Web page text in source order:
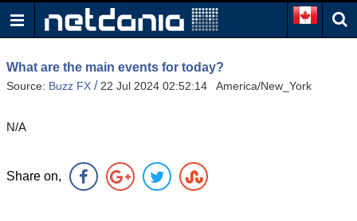
What are the main events for today?
Source: Buzz FX /22 Jul 2024 02:52:14 America/New_York
N/A
Share on,